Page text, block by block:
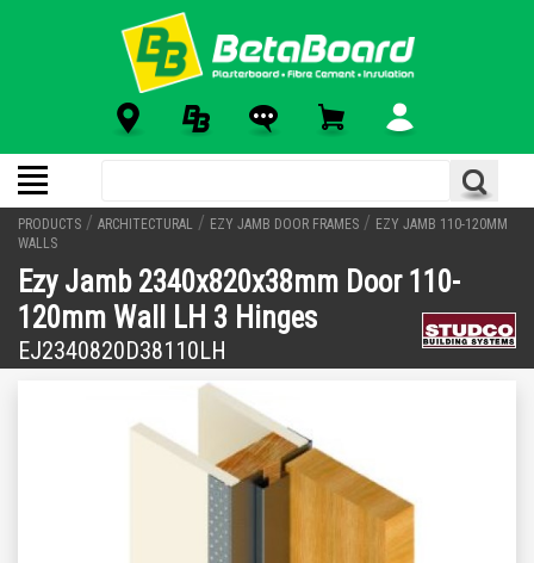
PRODUCTS / ARCHITECTURAL / EZY JAMB DOOR FRAMES / EZY JAMB 110-120MM
WALLS
Ezy Jamb 2340x820x38mm Door 110-
120mm Wall LH 3 Hinges
EJ2340820D38110LH